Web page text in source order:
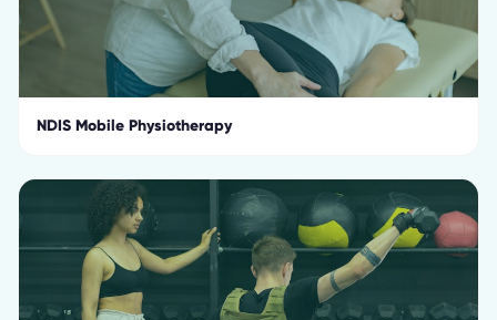
NDIS Mobile Physiotherapy